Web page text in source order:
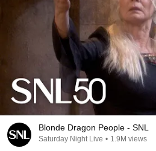
Blonde Dragon People - SNL
Saturday Night Live • 1.9M views